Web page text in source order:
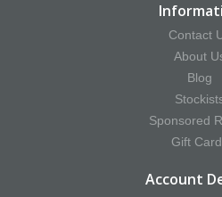
Contact
About
Blog
Sponsored
Gift
Account